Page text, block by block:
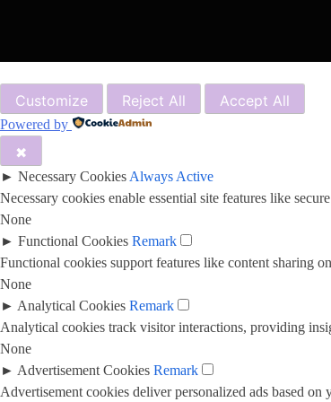
Customize Reject All Accept All
Powered by
✖
► Necessary Cookies Always Active
Necessary cookies enable essential site features like
None
► Functional Cookies Remark
Functional cookies support features like content sharing
None
► Analytical Cookies Remark
Analytical cookies track visitor interactions, providing
None
► Advertisement Cookies Remark
Advertisement cookies deliver personalized ads based